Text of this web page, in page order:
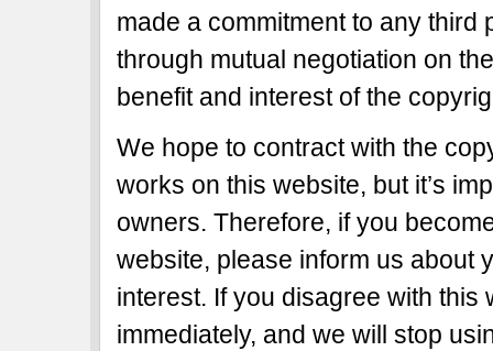
made a commitment to any
through mutual negotiation on
benefit and interest of the
We hope to contract with the
works on this website, but it’s
owners. Therefore, if you
website, please inform us about
interest. If you disagree with
immediately, and we will stop